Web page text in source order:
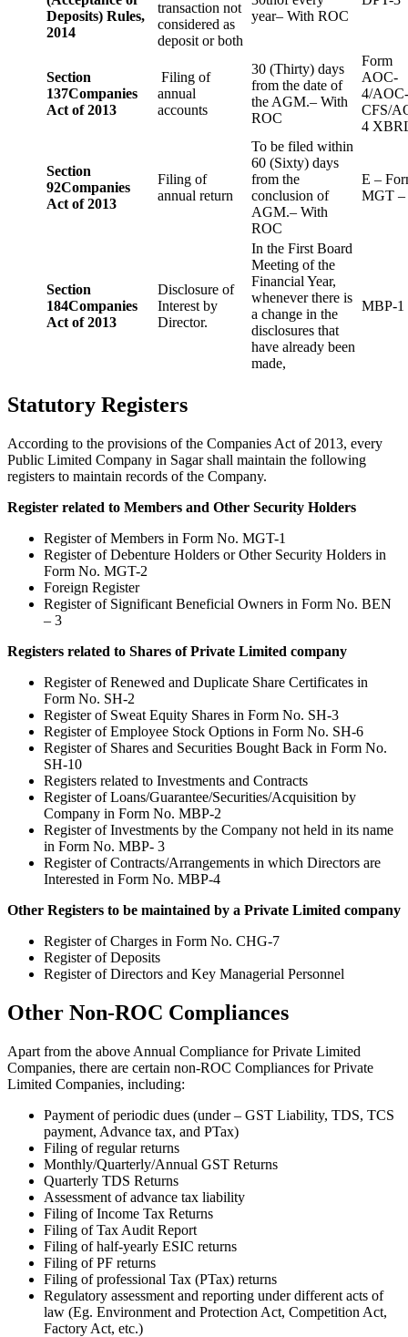
Deposits) Rules,
2014
transaction not
considered as
deposit or both
year– With ROC
Section
137Companies
Act of 2013
Filing of
annual
accounts
30 (Thirty) days
from the date of
the AGM.– With
ROC
Form
AOC-
4/
CFS/
4
Section
92Companies
Act of 2013
Filing of
annual return
To be filed within
60 (Sixty) days
from the
conclusion of
AGM.– With
ROC
E –
MGT –
Section
184Companies
Act of 2013
Disclosure of
Interest by
Director.
In the First Board
Meeting of the
Financial Year,
whenever there is
a change in the
disclosures that
have already been
made,
MBP-1
Statutory Registers
According to the provisions of the Companies Act of 2013, every
Public Limited Company in Sagar shall maintain the following
registers to maintain records of the Company.
Register related to Members and Other Security Holders
Register of Members in Form No. MGT-1
Register of Debenture Holders or Other Security Holders in
Form No. MGT-2
Foreign Register
Register of Significant Beneficial Owners in Form No. BEN
– 3
Registers related to Shares of Private Limited company
Register of Renewed and Duplicate Share Certificates in
Form No. SH-2
Register of Sweat Equity Shares in Form No. SH-3
Register of Employee Stock Options in Form No. SH-6
Register of Shares and Securities Bought Back in Form No.
SH-10
Registers related to Investments and Contracts
Register of Loans/Guarantee/Securities/Acquisition by
Company in Form No. MBP-2
Register of Investments by the Company not held in its name
in Form No. MBP- 3
Register of Contracts/Arrangements in which Directors are
Interested in Form No. MBP-4
Other Registers to be maintained by a Private Limited company
Register of Charges in Form No. CHG-7
Register of Deposits
Register of Directors and Key Managerial Personnel
Other Non-ROC Compliances
Apart from the above Annual Compliance for Private Limited
Companies, there are certain non-ROC Compliances for Private
Limited Companies, including:
Payment of periodic dues (under – GST Liability, TDS, TCS
payment, Advance tax, and PTax)
Filing of regular returns
Monthly/Quarterly/Annual GST Returns
Quarterly TDS Returns
Assessment of advance tax liability
Filing of Income Tax Returns
Filing of Tax Audit Report
Filing of half-yearly ESIC returns
Filing of PF returns
Filing of professional Tax (PTax) returns
Regulatory assessment and reporting under different acts of
law (Eg. Environment and Protection Act, Competition Act,
Factory Act, etc.)